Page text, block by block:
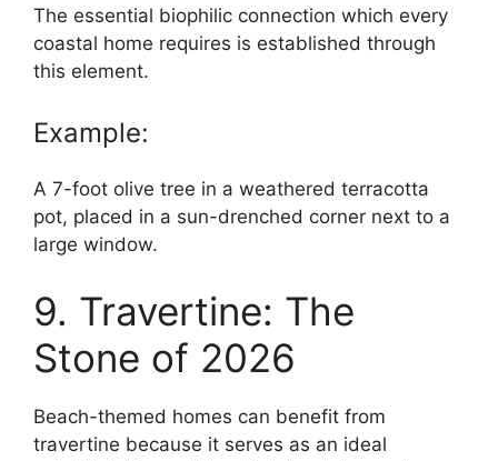
The essential biophilic connection which every
coastal home requires is established through
this element.
Example:
A 7-foot olive tree in a weathered terracotta
pot, placed in a sun-drenched corner next to a
large window.
9. Travertine: The
Stone of 2026
Beach-themed homes can benefit from
travertine because it serves as an ideal